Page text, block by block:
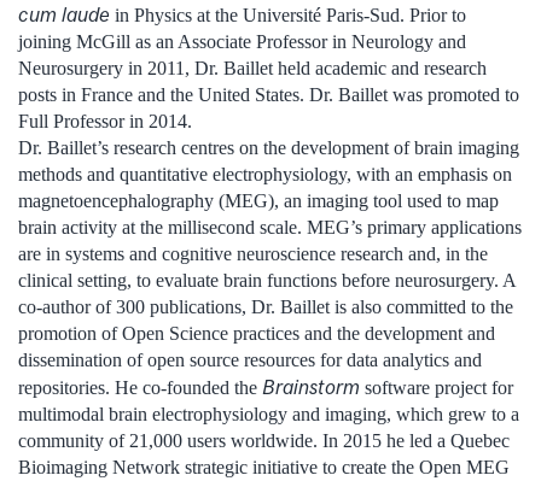
cum laude in Physics at the Université Paris-Sud. Prior to
joining McGill as an Associate Professor in Neurology and
Neurosurgery in 2011, Dr. Baillet held academic and research
posts in France and the United States. Dr. Baillet was promoted to
Full Professor in 2014.
Dr. Baillet’s research centres on the development of brain imaging
methods and quantitative electrophysiology, with an emphasis on
magnetoencephalography (MEG), an imaging tool used to map
brain activity at the millisecond scale. MEG’s primary applications
are in systems and cognitive neuroscience research and, in the
clinical setting, to evaluate brain functions before neurosurgery. A
co-author of 300 publications, Dr. Baillet is also committed to the
promotion of Open Science practices and the development and
dissemination of open source resources for data analytics and
repositories. He co-founded the Brainstorm software project for
multimodal brain electrophysiology and imaging, which grew to a
community of 21,000 users worldwide. In 2015 he led a Quebec
Bioimaging Network strategic initiative to create the Open MEG